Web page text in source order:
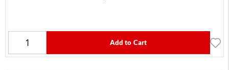
Add to Cart